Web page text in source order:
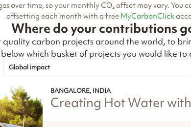
over time, so your monthly CO₂ offset may vary. You
offsetting each month with a free MyCarbonClick
Where do your contributions
carbon projects around the world, to
below which basket of projects you would like
Global impact
BANGALORE, INDIA
Creating Hot Water